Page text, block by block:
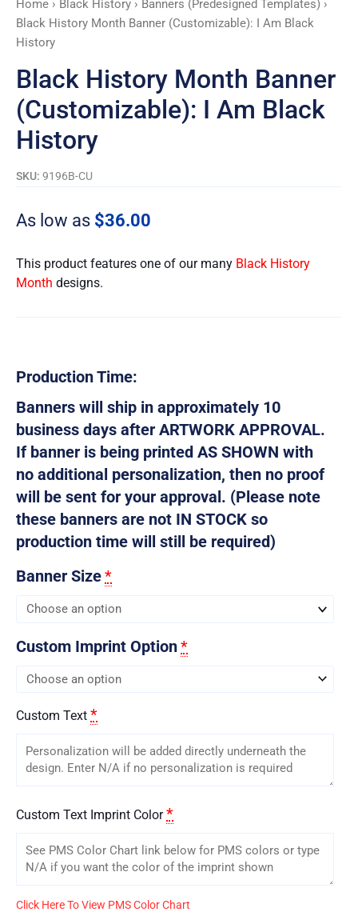
Home › Black History › Banners (Predesigned Templates) ›
Black History Month Banner (Customizable): I Am Black
History
Black History Month Banner
(Customizable): I Am Black
History
SKU: 9196B-CU
As low as $36.00
This product features one of our many Black History
Month designs.
Production Time:
Banners will ship in approximately 10
business days after ARTWORK APPROVAL.
If banner is being printed AS SHOWN with
no additional personalization, then no proof
will be sent for your approval. (Please note
these banners are not IN STOCK so
production time will still be required)
Banner Size*
Custom Imprint Option*
Custom Text *
Custom Text Imprint Color *
Click Here To View PMS Color Chart
Black
History
quantity